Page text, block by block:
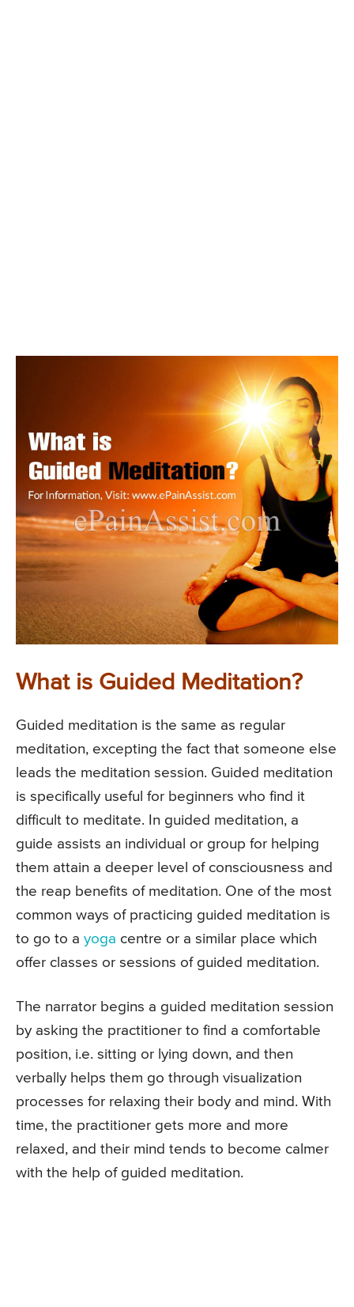
What is Guided Meditation?
Guided meditation is the same as regular
meditation, excepting the fact that someone else
leads the meditation session. Guided meditation
is specifically useful for beginners who find it
difficult to meditate. In guided meditation, a
guide assists an individual or group for helping
them attain a deeper level of consciousness and
the reap benefits of meditation. One of the most
common ways of practicing guided meditation is
to go to a yoga centre or a similar place which
offer classes or sessions of guided meditation.
The narrator begins a guided meditation session
by asking the practitioner to find a comfortable
position, i.e. sitting or lying down, and then
verbally helps them go through visualization
processes for relaxing their body and mind. With
time, the practitioner gets more and more
relaxed, and their mind tends to become calmer
with the help of guided meditation.